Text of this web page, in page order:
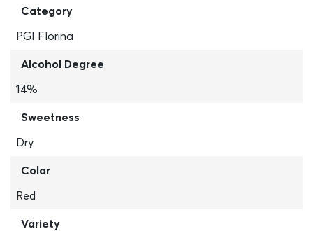
Category
PGI Florina
Alcohol Degree
14%
Sweetness
Dry
Color
Red
Variety